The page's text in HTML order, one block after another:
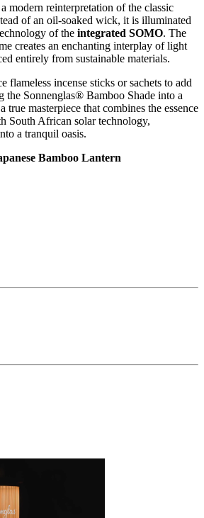
modern reinterpretation of the classic
of an oil-soaked wick, it is illuminated
of the integrated SOMO. The
creates an enchanting interplay of light
entirely from sustainable materials.
flameless incense sticks or sachets to add
the Sonnenglas® Bamboo Shade into a
true masterpiece that combines the essence
South African solar technology,
a tranquil oasis.
Bamboo Lantern